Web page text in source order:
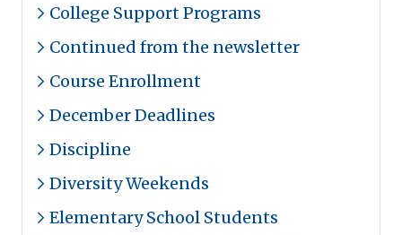
College Support Programs
Continued from the newsletter
Course Enrollment
December Deadlines
Discipline
Diversity Weekends
Elementary School Students